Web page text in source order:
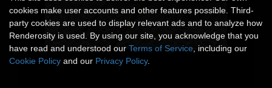
cookies make user accounts and other features possible. Third-
party cookies are used to display relevant ads and to analyze how
Renderosity is used. By using our site, you acknowledge that you
have read and understood our Terms of Service , including our
Cookie Policy and our Privacy Policy.